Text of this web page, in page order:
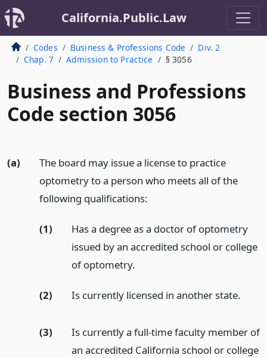
California.Public.Law
Codes Business & Professions Code
Div. 2
Chap. 7
Admission to Practice § 3056
Business and Professions
Code section 3056
(a)
The board may issue a license to practice
optometry to a person who meets all of the
following qualifications:
(1)
Has a degree as a doctor of optometry
issued by an accredited school or college
of optometry.
(2) Is currently licensed in another state.
(3)
Is currently a full-time faculty member of
an accredited California school or college